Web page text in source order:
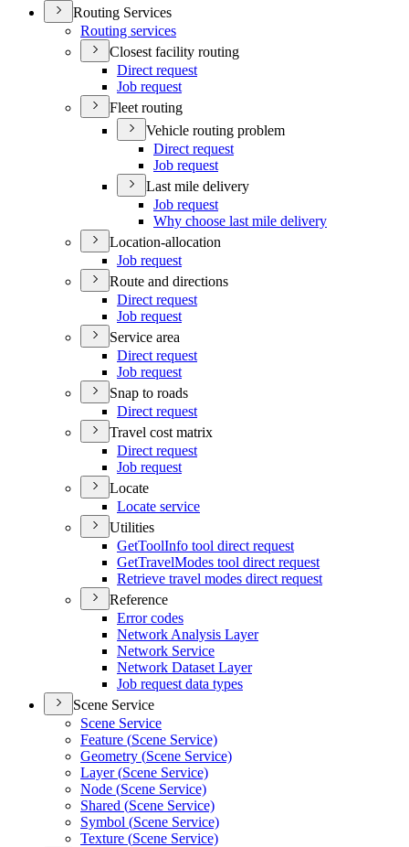
Routing Services
Routing services
Closest facility routing
Direct request
Job request
Fleet routing
Vehicle routing problem
Direct request
Job request
Last mile delivery
Job request
Why choose last mile delivery
Location-allocation
Job request
Route and directions
Direct request
Job request
Service area
Direct request
Job request
Snap to roads
Direct request
Travel cost matrix
Direct request
Job request
Locate
Locate service
Utilities
GetToolInfo tool direct request
GetTravelModes tool direct request
Retrieve travel modes direct request
Reference
Error codes
Network Analysis Layer
Network Service
Network Dataset Layer
Job request data types
Scene Service
Scene Service
Feature (Scene Service)
Geometry (Scene Service)
Layer (Scene Service)
Node (Scene Service)
Shared (Scene Service)
Symbol (Scene Service)
Texture (Scene Service)